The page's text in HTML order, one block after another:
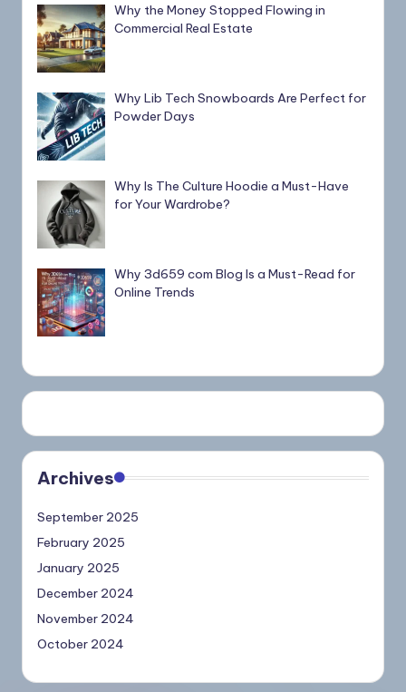
Why the Money Stopped Flowing in
Commercial Real Estate
Why Lib Tech Snowboards Are Perfect for
Powder Days
Why Is The Culture Hoodie a Must-Have
for Your Wardrobe?
Why 3d659 com Blog Is a Must-Read for
Online Trends
Archives
September 2025
February 2025
January 2025
December 2024
November 2024
October 2024